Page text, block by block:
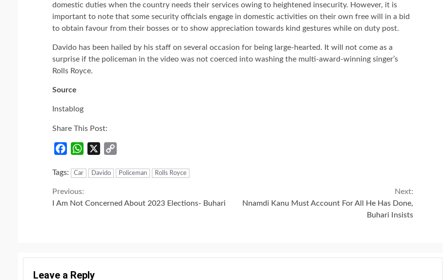
domestic duties when the country needs their services owing to heightened insecurity. However, it is
important to note that some security officials engage in domestic activities on their own free will in a bid
to obtain favour from their bosses or to show appreciation towards kind gestures while on duty post.
Davido has been hailed by his staff on several occasion for being large-hearted. It will not come as a
surprise if the policeman in the video was not coerced into washing the multi-award-winning singer’s
Rolls Royce.
Source
Instablog
Share This Post:
FacebookWhatsApp
Tags:
Car Davido Policeman Rolls Royce
Continue
Previous:
I Am Not Concerned About 2023 Elections- Buhari
Next:
Nnamdi Kanu Must Account For All He Has Done,
Buhari Insists
Leave a Reply